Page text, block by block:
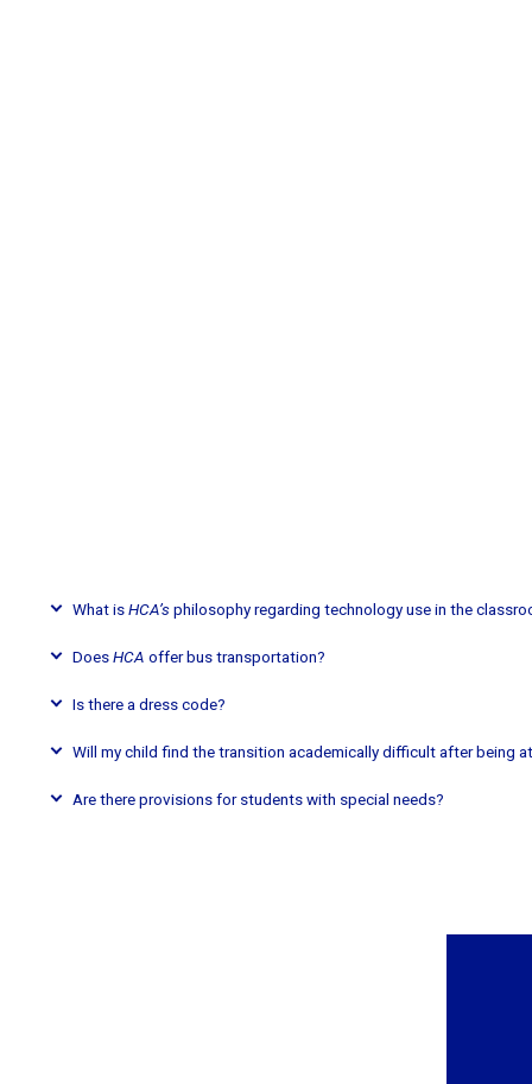
What isHCA’sphilosophy regarding technology use in the
DoesHCA offer bus transportation?
Is there a dress code?
Will my child find the transition academically difficult after being
Are there provisions for students with special needs?